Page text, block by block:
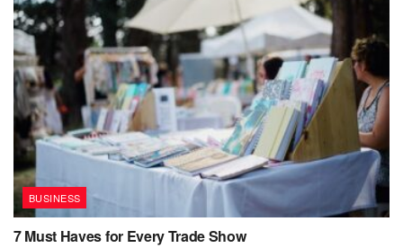
BUSINESS
7 Must Haves for Every Trade Show